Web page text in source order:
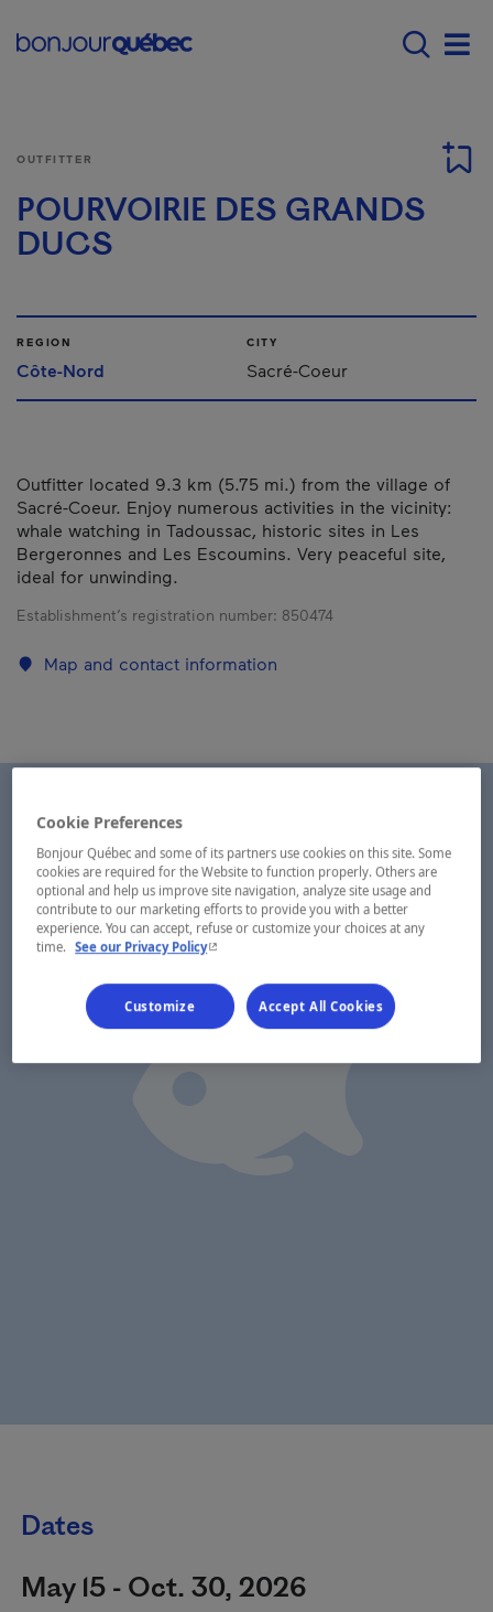
Main navigation -
OUTFITTER
POURVOIRIE DES GRANDS
DUCS
REGION
Côte-Nord
CITY
Sacré-Coeur
Outfitter located 9.3 km (5.75 mi.) from the village of
Sacré-Coeur. Enjoy numerous activities in the vicinity:
whale watching in Tadoussac, historic sites in Les
Bergeronnes and Les Escoumins. Very peaceful site,
ideal for unwinding.
Establishment’s registration number: 850474
Map and contact information
Dates
May 15 - Oct. 30, 2026
Cookie Preferences
Bonjour Québec and some of its partners use cookies on this site. Some
cookies are required for the Website to function properly. Others are
optional and help us improve site navigation, analyze site usage and
contribute to our marketing efforts to provide you with a better
experience. You can accept, refuse or customize your choices at any
time.
See our Privacy Policy- This hyperlink will open in a new window.
Customize Accept All Cookies